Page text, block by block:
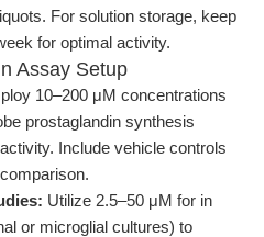
For solution storage, keep
for optimal activity.
Assay Setup
10–200 μM concentrations
prostaglandin synthesis
Include vehicle controls
Utilize 2.5–50 μM for in
or microglial cultures) to